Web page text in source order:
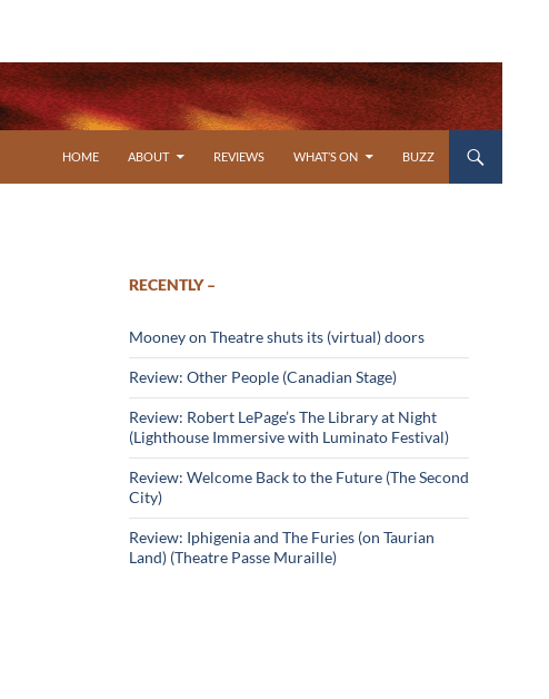
HOME
ABOUT REVIEWS WHAT’S ON BUZZ
RECENTLY –
Mooney on Theatre shuts its (virtual) doors
Review: Other People (Canadian Stage)
Review: Robert LePage’s The Library at Night
(Lighthouse Immersive with Luminato Festival)
Review: Welcome Back to the Future (The Second
City)
Review: Iphigenia and The Furies (on Taurian
Land) (Theatre Passe Muraille)